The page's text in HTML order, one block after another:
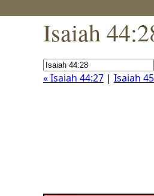
Isaiah
« Isaiah 44:27 | Isaiah